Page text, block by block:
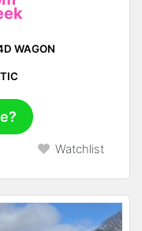
WAGON
Watchlist